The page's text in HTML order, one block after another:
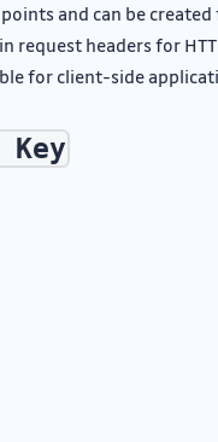
and can be
request headers for
for client-side